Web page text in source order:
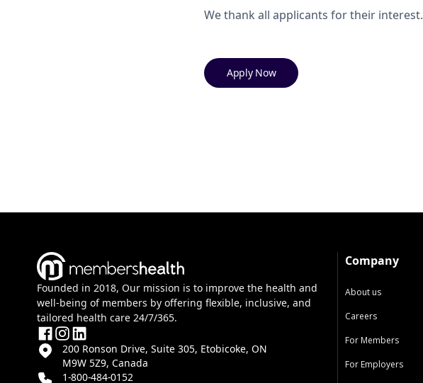
We thank all applicants for their interest.
Apply Now
Founded in 2018, Our mission is to improve the health and
well-being of members by offering flexible, inclusive, and
tailored health care 24/7/365.
200 Ronson Drive, Suite 305, Etobicoke, ON
M9W 5Z9, Canada
1-800-484-0152
Company
About us
Careers
For Members
For Employers